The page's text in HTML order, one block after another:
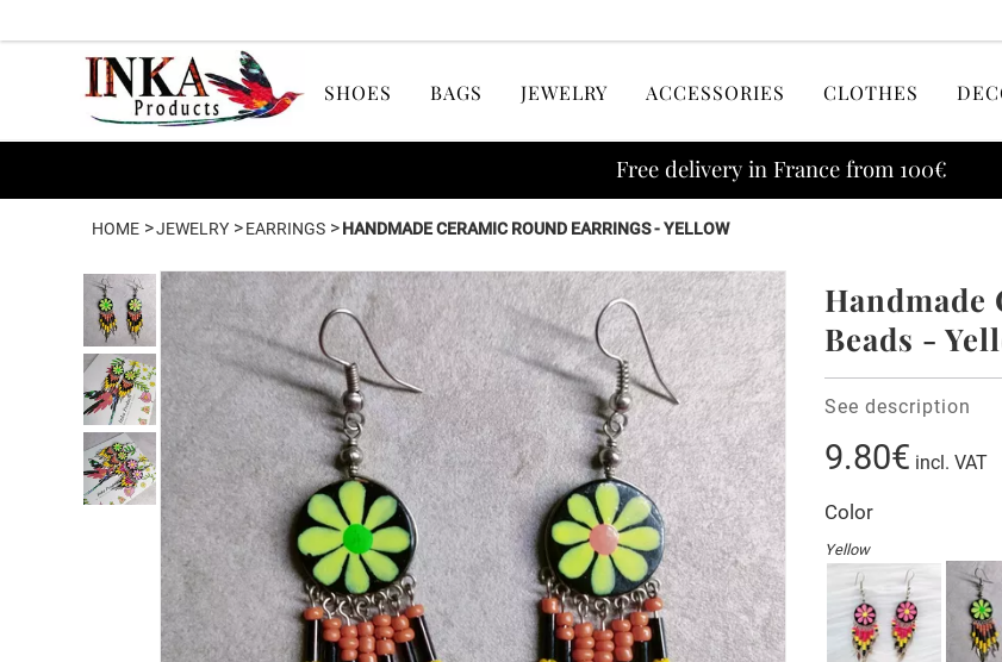
SHOES BAGS JEWELRY ACCESSORIES CLOTHES
Free delivery in France from 100€
HOME >JEWELRY >EARRINGS >HANDMADE CERAMIC ROUND EARRINGS - YELLOW
Handmade
Beads -
See description
9.80€ incl. VAT
Color
Yellow